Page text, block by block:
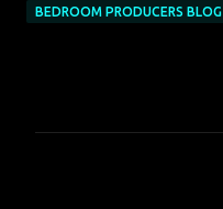
BEDROOM PRODUCERS BLOG